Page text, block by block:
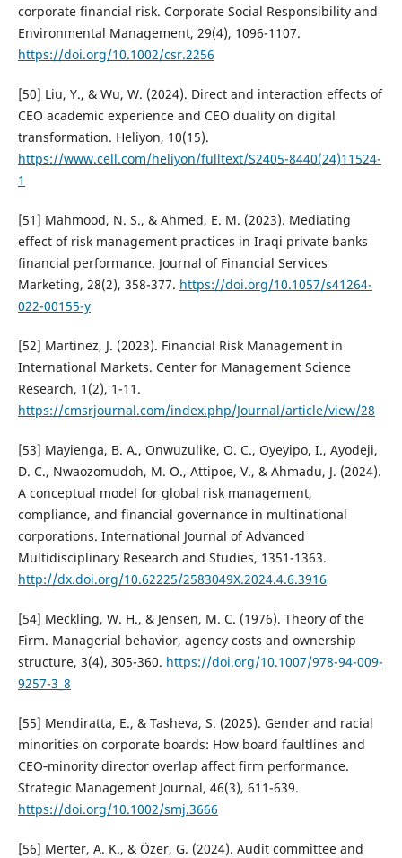
corporate financial risk. Corporate Social Responsibility and
Environmental Management, 29(4), 1096-1107.
https://doi.org/10.1002/csr.2256
[50] Liu, Y., & Wu, W. (2024). Direct and interaction effects of
CEO academic experience and CEO duality on digital
transformation. Heliyon, 10(15).
https://www.cell.com/heliyon/fulltext/S2405-8440(24)11524-
1
[51] Mahmood, N. S., & Ahmed, E. M. (2023). Mediating
effect of risk management practices in Iraqi private banks
financial performance. Journal of Financial Services
Marketing, 28(2), 358-377. https://doi.org/10.1057/s41264-
022-00155-y
[52] Martinez, J. (2023). Financial Risk Management in
International Markets. Center for Management Science
Research, 1(2), 1-11.
https://cmsrjournal.com/index.php/Journal/article/view/28
[53] Mayienga, B. A., Onwuzulike, O. C., Oyeyipo, I., Ayodeji,
D. C., Nwaozomudoh, M. O., Attipoe, V., & Ahmadu, J. (2024).
A conceptual model for global risk management,
compliance, and financial governance in multinational
corporations. International Journal of Advanced
Multidisciplinary Research and Studies, 1351-1363.
http://dx.doi.org/10.62225/2583049X.2024.4.6.3916
[54] Meckling, W. H., & Jensen, M. C. (1976). Theory of the
Firm. Managerial behavior, agency costs and ownership
structure, 3(4), 305-360. https://doi.org/10.1007/978-94-009-
9257-3_8
[55] Mendiratta, E., & Tasheva, S. (2025). Gender and racial
minorities on corporate boards: How board faultlines and
CEO‐minority director overlap affect firm performance.
Strategic Management Journal, 46(3), 611-639.
https://doi.org/10.1002/smj.3666
[56] Merter, A. K., & Özer, G. (2024). Audit committee and